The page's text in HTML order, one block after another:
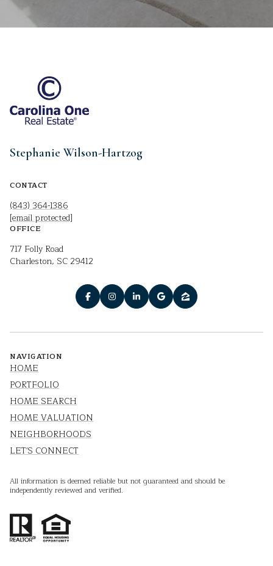
Stephanie Wilson-Hartzog
CONTACT
(843) 364-1386
[email protected]
OFFICE
717 Folly Road
Charleston, SC 29412
NAVIGATION
HOME
PORTFOLIO
HOME SEARCH
HOME VALUATION
NEIGHBORHOODS
LET'S CONNECT
All information is deemed reliable but not guaranteed and should be
independently reviewed and verified.